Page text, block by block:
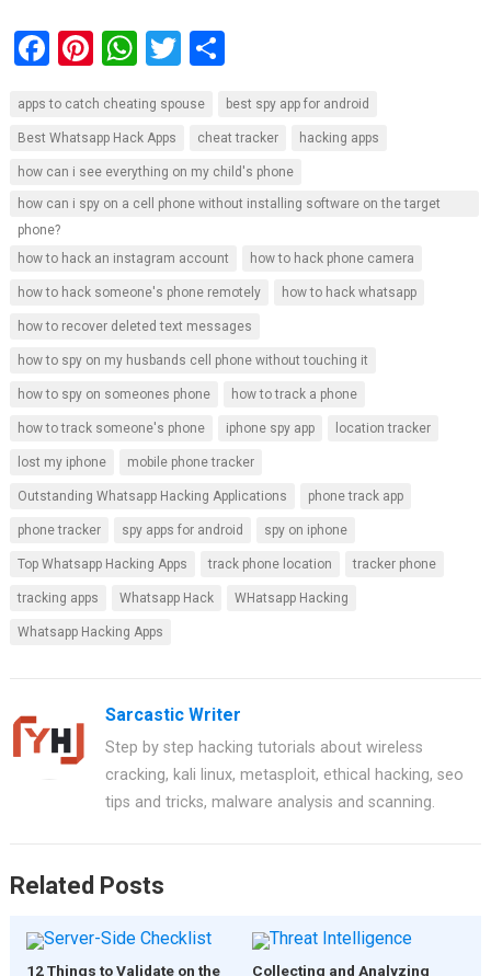
F
ce
b
o
o
k
Pi
er
es
t
W
at
s
A
p
T
tt
er
S
ar
e
apps to catch cheating spouse best spy app for android
Best Whatsapp Hack Apps cheat tracker hacking apps
how can i see everything on my child's phone
how can i spy on a cell phone without installing software on the target
phone?
how to hack an instagram account
how to hack phone camera
how to hack someone's phone remotely how to hack whatsapp
how to recover deleted text messages
how to spy on my husbands cell phone without touching it
how to spy on someones phone how to track a phone
how to track someone's phone iphone spy app location tracker
lost my iphone mobile phone tracker
Outstanding Whatsapp Hacking Applications phone track app
phone tracker spy apps for android spy on iphone
Top Whatsapp Hacking Apps track phone location tracker phone
tracking apps Whatsapp Hack WHatsapp Hacking
Whatsapp Hacking Apps
Sarcastic Writer
Step by step hacking tutorials about wireless
cracking, kali linux, metasploit, ethical hacking, seo
tips and tricks, malware analysis and scanning.
Related Posts
12 Things to Validate on the
Collecting and Analyzing